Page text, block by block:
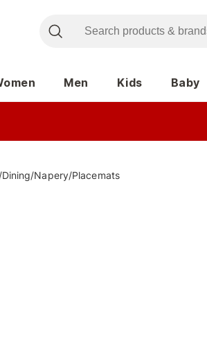
Men Kids Baby
/Dining/Napery/Placemats